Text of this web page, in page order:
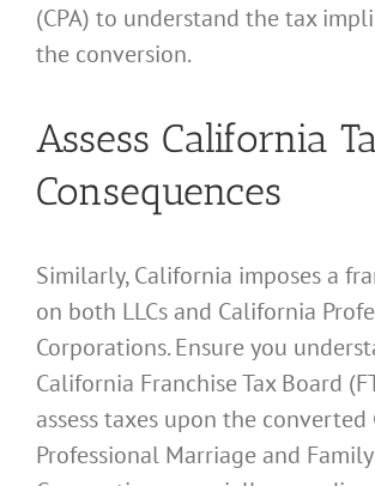
(CPA) to understand the tax
the conversion.
Assess California
Consequences
Similarly, California imposes a
on both LLCs and California
Corporations. Ensure you
California Franchise Tax Board
assess taxes upon the
Professional Marriage and